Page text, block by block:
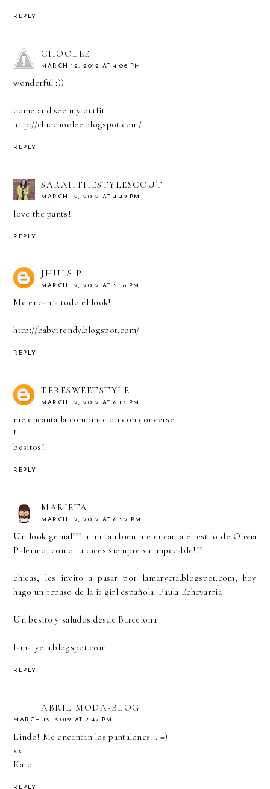
REPLY
CHOOLEE
MARCH 12, 2012 AT 4:06 PM
wonderful :))
come and see my outfit
http://chicchoolee.blogspot.com/
REPLY
SARAHTHESTYLESCOUT
MARCH 12, 2012 AT 4:49 PM
love the pants!
REPLY
JHULS P
MARCH 12, 2012 AT 5:16 PM
Me encanta todo el look!
http://babytrendy.blogspot.com/
REPLY
TERESWEETSTYLE
MARCH 12, 2012 AT 6:13 PM
me encanta la combinacion con converse
!
besitos!
REPLY
MARIETA
MARCH 12, 2012 AT 6:52 PM
Un look genial!!! a mi tambien me encanta el estilo de Olivia
Palermo, como tu dices siempre va impecable!!!
chicas, les invito a pasar por lamaryeta.blogspot.com, hoy
hago un repaso de la it girl española: Paula Echevarria
Un besito y saludos desde Barcelona
lamaryeta.blogspot.com
REPLY
ABRIL MODA-BLOG
MARCH 12, 2012 AT 7:47 PM
Lindo! Me encantan los pantalones... =)
xx
Karo
REPLY